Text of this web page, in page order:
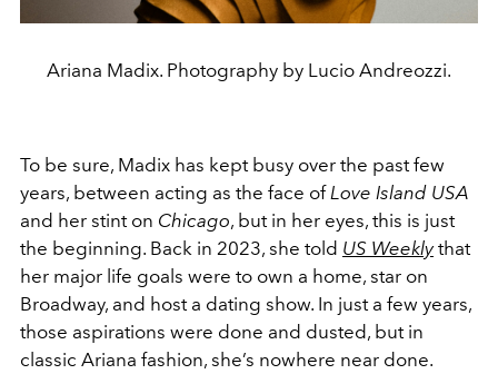
Ariana Madix. Photography by Lucio Andreozzi.
To be sure, Madix has kept busy over the past few
years, between acting as the face of Love Island USA
and her stint on Chicago, but in her eyes, this is just
the beginning. Back in 2023, she told US Weekly that
her major life goals were to own a home, star on
Broadway, and host a dating show. In just a few years,
those aspirations were done and dusted, but in
classic Ariana fashion, she’s nowhere near done.